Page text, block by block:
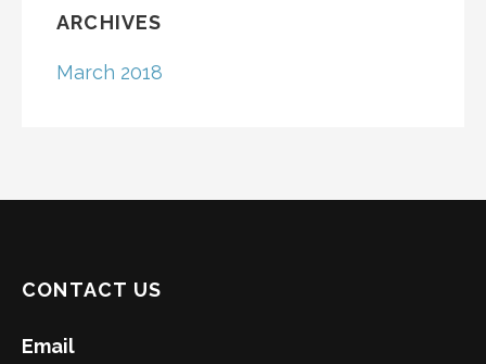
ARCHIVES
March 2018
CONTACT US
Email